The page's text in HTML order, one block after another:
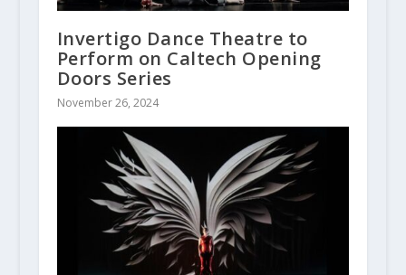
Invertigo Dance Theatre to
Perform on Caltech Opening
Doors Series
November 26, 2024